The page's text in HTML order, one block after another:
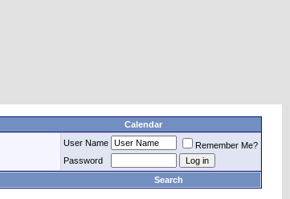
Calendar
User Name
Remember Me?
Password
Search